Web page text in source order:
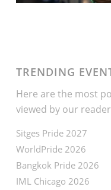
TRENDING
Here are the most
viewed by our
Sitges Pride 2027
WorldPride 2026
Bangkok Pride 2026
IML Chicago 2026